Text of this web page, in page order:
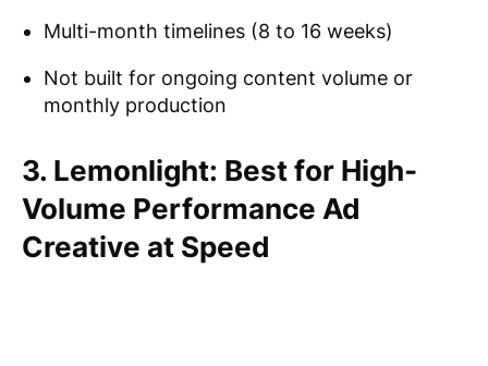
Multi-month timelines (8 to 16 weeks)
Not built for ongoing content volume or
monthly production
3. Lemonlight: Best for High-
Volume Performance Ad
Creative at Speed